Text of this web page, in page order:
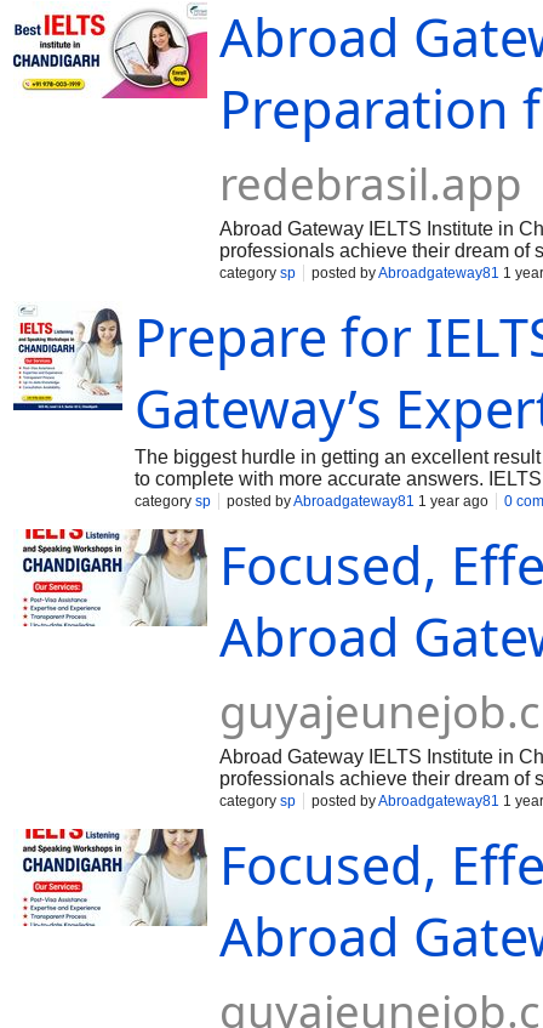
Abroad
Preparation
redebrasil.app
Abroad Gateway IELTS Institute in
professionals achieve their dream of
English Language Testing System).
category sp posted byAbroadgateway81 1
Prepare for
Gateway’s
The biggest hurdle in getting an excellent
to complete with more accurate answers.
sentence structures with what students are not
category sp posted byAbroadgateway81 1 year ago 0
Focused,
Abroad
Abroad Gateway IELTS Institute in
professionals achieve their dream of
English Language Testing System).
category sp posted byAbroadgateway81 1
Focused,
Abroad